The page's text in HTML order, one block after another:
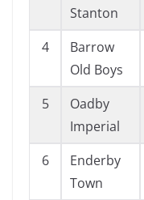
Stanton
4
Barrow
Old Boys
5
Oadby
Imperial
6
Enderby
Town